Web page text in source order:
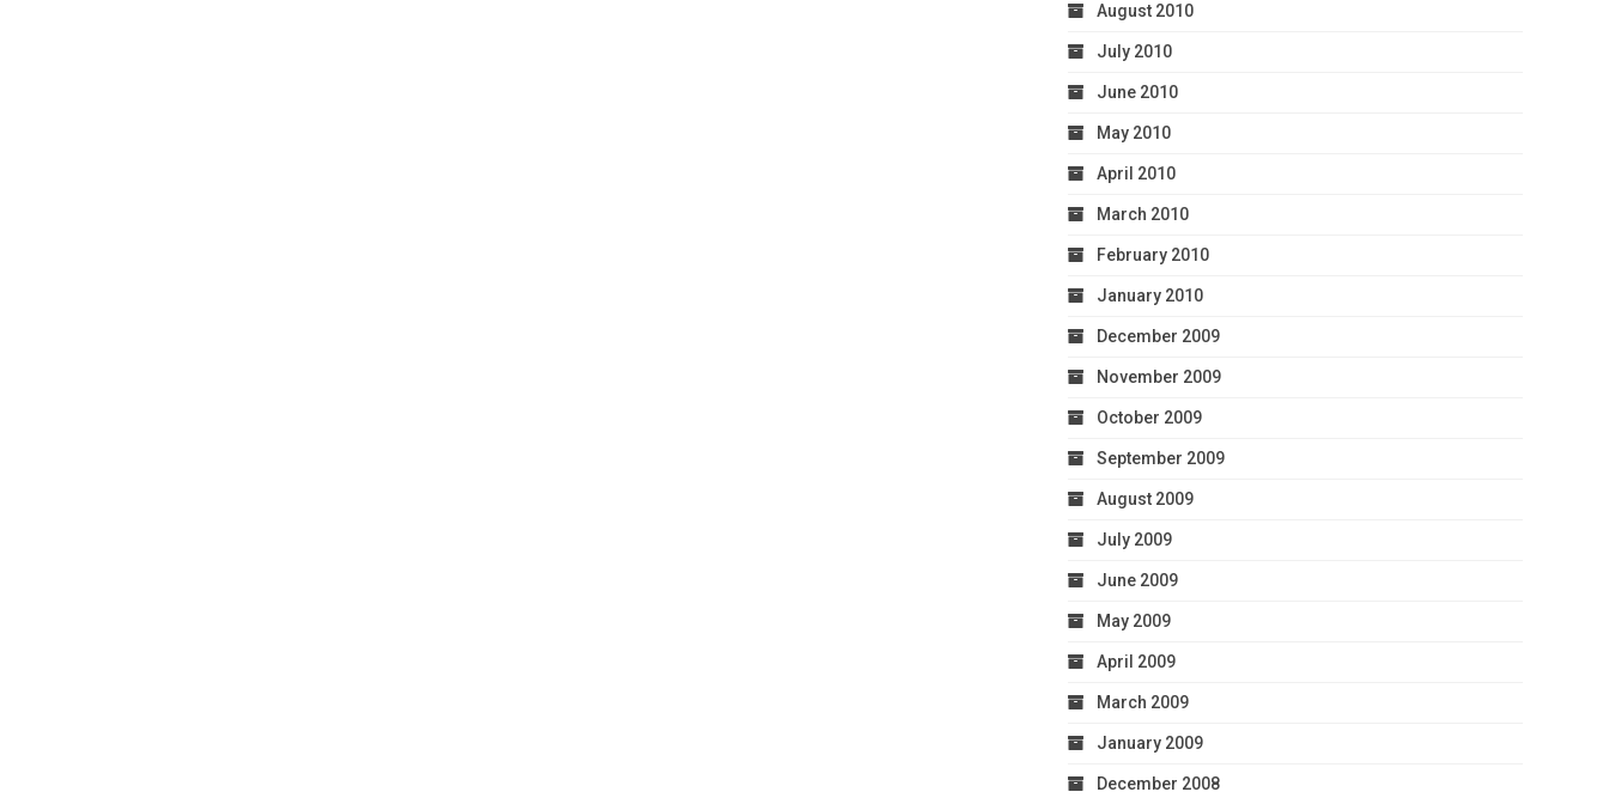
August 2010
July 2010
June 2010
May 2010
April 2010
March 2010
February 2010
January 2010
December 2009
November 2009
October 2009
September 2009
August 2009
July 2009
June 2009
May 2009
April 2009
March 2009
January 2009
December 2008